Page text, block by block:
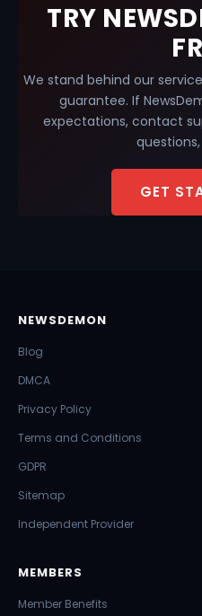
TRY
We stand behind our
guarantee. If
expectations, contact
GET
NEWSDEMON
Blog
DMCA
Privacy Policy
Terms and Conditions
GDPR
Sitemap
Independent Provider
MEMBERS
Member Benefits